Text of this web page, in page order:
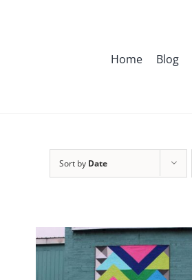
Home Blog
Sort by Date